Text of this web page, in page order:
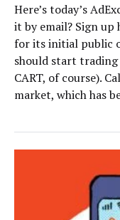
Here’s today’s
it by email? Sign up
for its initial public
should start
CART, of course).
market, which has